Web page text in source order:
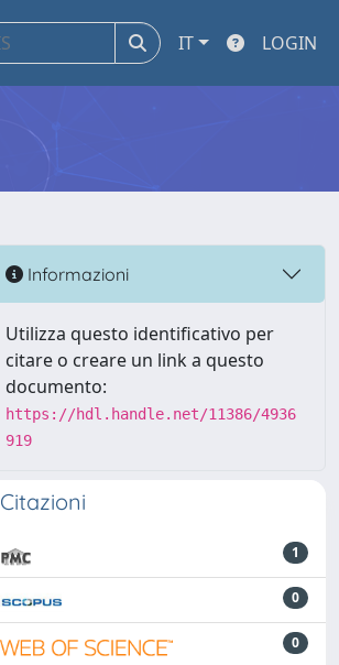
IT LOGIN
Informazioni
Utilizza questo identificativo per
citare o creare un link a questo
documento:
https://hdl.handle.net/11386/4936
919
Citazioni
1
0
0